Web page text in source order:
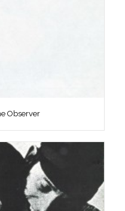
Observer